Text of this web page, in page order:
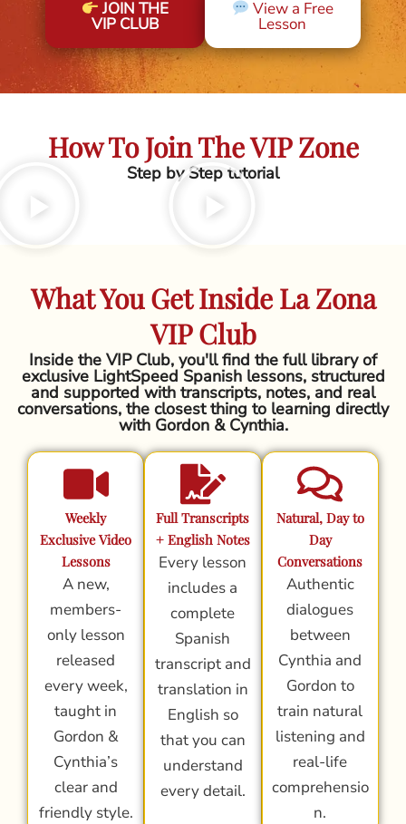
JOIN THE
VIP CLUB
View a Free
Lesson
How To Join The VIP Zone
Step by Step tutorial
What You Get Inside La Zona
VIP Club
Inside the VIP Club, you'll find the full library of
exclusive LightSpeed Spanish lessons, structured
and supported with transcripts, notes, and real
conversations, the closest thing to learning directly
with Gordon & Cynthia.
Weekly
Exclusive Video
Lessons
A new,
members-
only lesson
released
every week,
taught in
Gordon &
Cynthia’s
clear and
friendly style.
Full Transcripts
+ English Notes
Every lesson
includes a
complete
Spanish
transcript and
translation in
English so
that you can
understand
every detail.
Natural, Day to
Day
Conversations
Authentic
dialogues
between
Cynthia and
Gordon to
train natural
listening and
real-life
comprehensio
n.